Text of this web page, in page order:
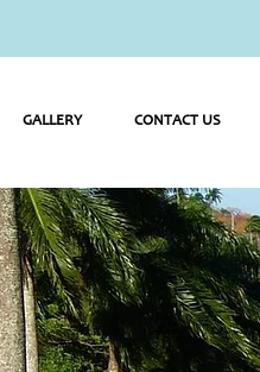
GALLERY CONTACT US